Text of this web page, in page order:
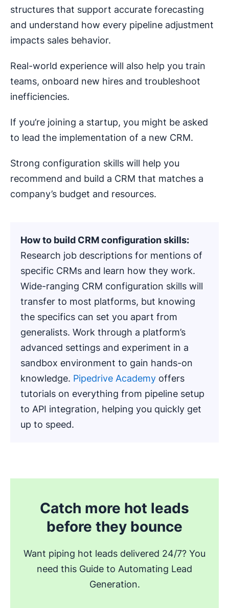
structures that support accurate forecasting
and understand how every pipeline adjustment
impacts sales behavior.
Real-world experience will also help you train
teams, onboard new hires and troubleshoot
inefficiencies.
If you’re joining a startup, you might be asked
to lead the implementation of a new CRM.
Strong configuration skills will help you
recommend and build a CRM that matches a
company’s budget and resources.
How to build CRM configuration skills:
Research job descriptions for mentions of
specific CRMs and learn how they work.
Wide-ranging CRM configuration skills will
transfer to most platforms, but knowing
the specifics can set you apart from
generalists. Work through a platform’s
advanced settings and experiment in a
sandbox environment to gain hands-on
knowledge. Pipedrive Academy offers
tutorials on everything from pipeline setup
to API integration, helping you quickly get
up to speed.
Catch more hot leads
before they bounce
Want piping hot leads delivered 24/7? You
need this Guide to Automating Lead
Generation.